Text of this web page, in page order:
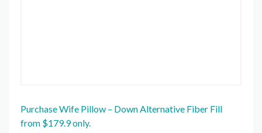
Purchase Wife Pillow – Down Alternative Fiber Fill
from $179.9 only.